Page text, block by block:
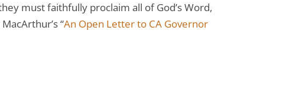
must faithfully proclaim all of God’s Word,
“An Open Letter to CA Governor